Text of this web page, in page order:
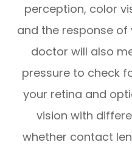
perception, color
and the response of
doctor will also
pressure to check
your retina and
vision with
whether contact